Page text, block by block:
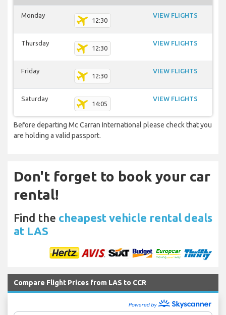
Monday
12:30
VIEW FLIGHTS
Thursday
12:30
VIEW FLIGHTS
Friday
12:30
VIEW FLIGHTS
Saturday
14:05
VIEW FLIGHTS
Before departing Mc Carran International please check that you
are holding a valid passport.
Don't forget to book your car
rental!
Find the cheapest vehicle rental deals
at LAS
Compare Flight Prices from LAS to CCR